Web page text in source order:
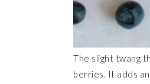
The slight twang
berries. It adds